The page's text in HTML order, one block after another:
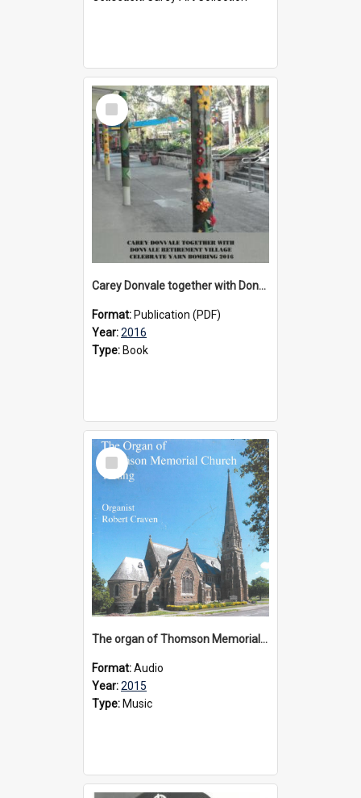
Select
Item
Carey Donvale together with Donvale Retirement Village celebrate yarn bombing, 2016
Format: Publication (PDF)
Year:2016
Type: Book
Select
Item
The organ of Thomson Memorial Church Terang, 2015
Format:Audio
Year:2015
Type: Music